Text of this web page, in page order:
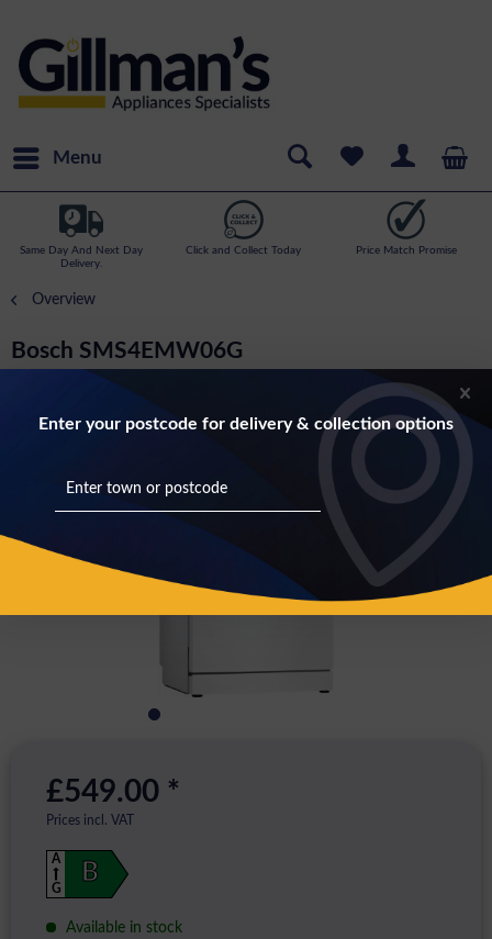
Menu
Same Day And Next Day
Delivery.
Click and Collect Today Price Match Promise
Overview
Bosch SMS4EMW06G
Series 4- 14 Place Setting, 6 Programme
Dishwasher In White
£549.00 *
Prices incl. VAT
B
A
G
Available in stock
Enter your postcode for delivery & collection options